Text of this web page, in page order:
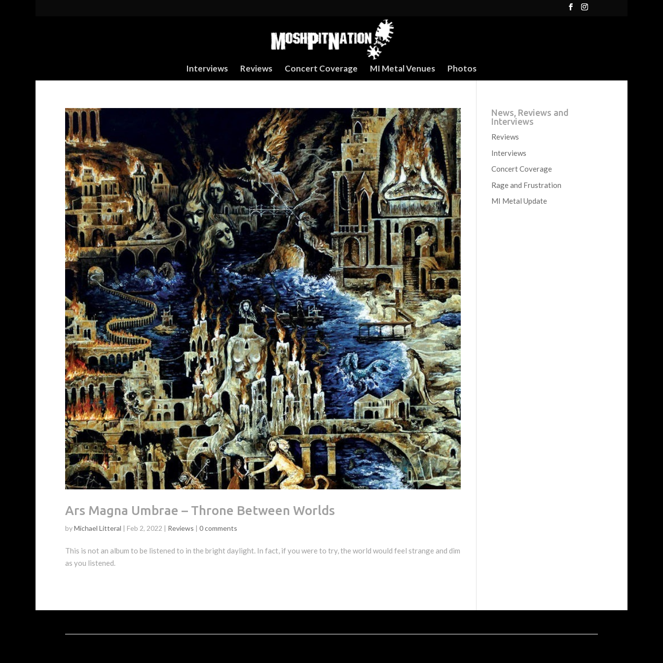
Interviews Reviews Concert Coverage MI Metal Venues Photos
Ars Magna Umbrae – Throne Between Worlds
byMichael Litteral | Feb 2, 2022 | Reviews | 0 comments
This is not an album to be listened to in the bright daylight. In fact, if you were to try, the world would feel strange and dim
as you listened.
News, Reviews and
Interviews
Reviews
Interviews
Concert Coverage
Rage and Frustration
MI Metal Update